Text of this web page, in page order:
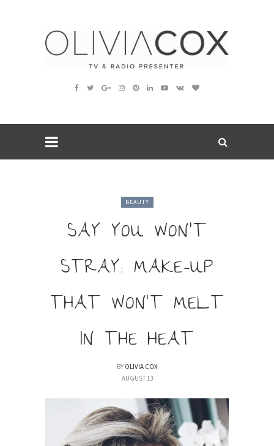
BEAUTY
SAY YOU WON’T
STRAY: MAKE-UP
THAT WON’T MELT
IN THE HEAT
BY OLIVIA COX
AUGUST 13